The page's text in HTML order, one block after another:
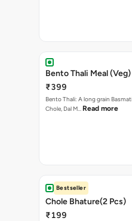
Bento Thali Meal (Veg)
₹399
Bento Thali: A long grain
Chole, Dal M… Read more
Bestseller
Chole Bhature(2 Pcs)
₹199